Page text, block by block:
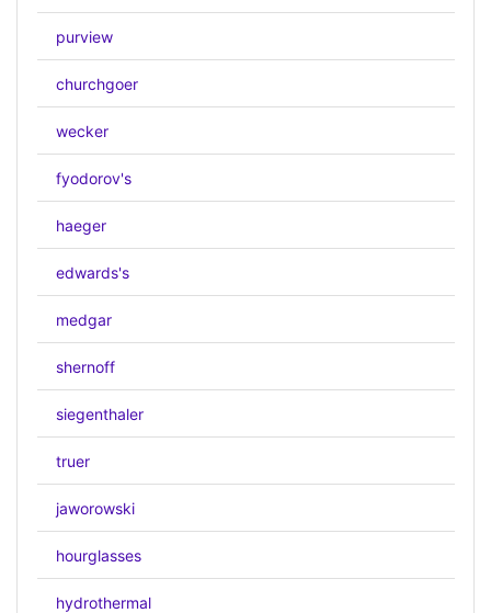
purview
churchgoer
wecker
fyodorov's
haeger
edwards's
medgar
shernoff
siegenthaler
truer
jaworowski
hourglasses
hydrothermal